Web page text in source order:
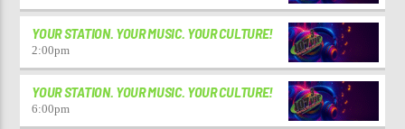
YOUR STATION. YOUR MUSIC. YOUR CULTURE!
2:00pm
YOUR STATION. YOUR MUSIC. YOUR CULTURE!
6:00pm